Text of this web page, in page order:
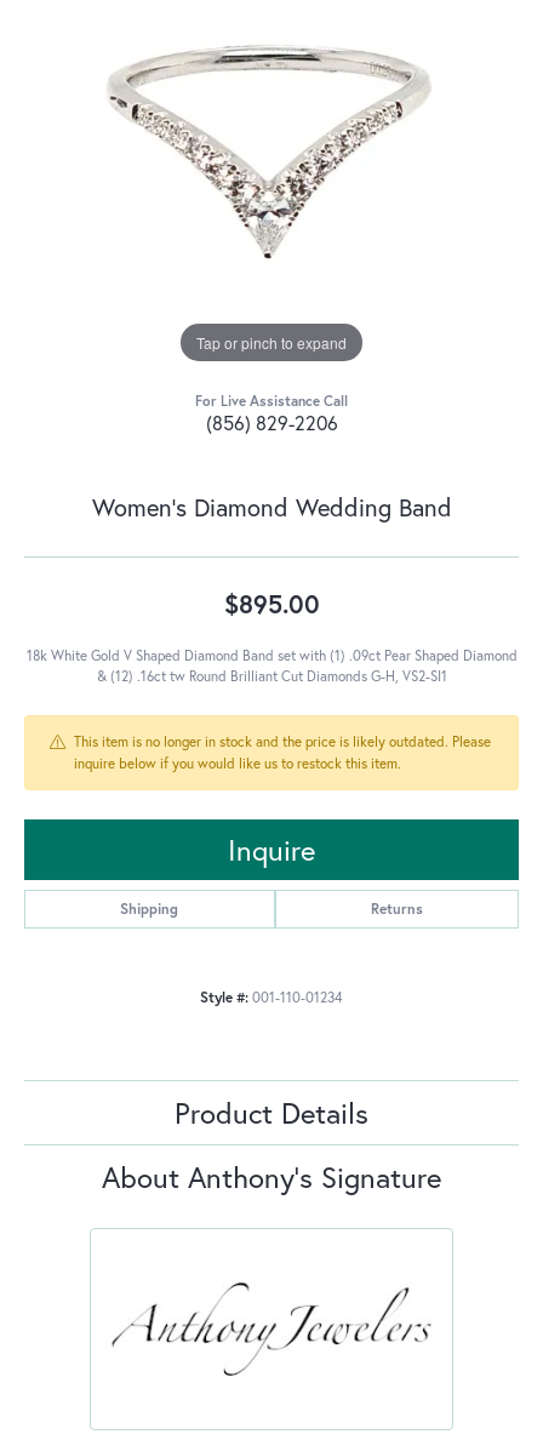
Tap or pinch to expand
For Live Assistance Call
(856) 829-2206
Women's Diamond Wedding Band
$895.00
18k White Gold V Shaped Diamond Band set with (1) .09ct Pear Shaped Diamond
& (12) .16ct tw Round Brilliant Cut Diamonds G-H, VS2-SI1
This item is no longer in stock and the price is likely outdated. Please
inquire below if you would like us to restock this item.
Inquire
Shipping Returns
Style #: 001-110-01234
Product Details
About Anthony's Signature